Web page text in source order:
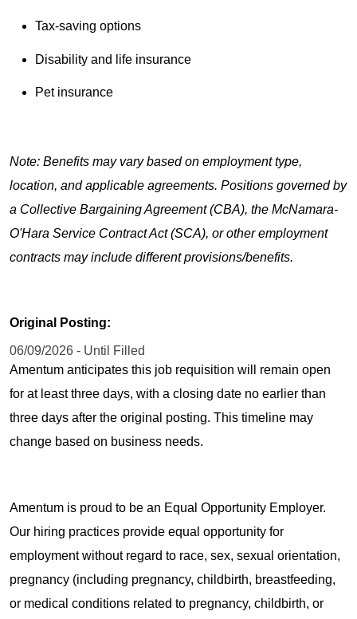
Tax-saving options
Disability and life insurance
Pet insurance
Note: Benefits may vary based on employment type,
location, and applicable agreements. Positions governed by
a Collective Bargaining Agreement (CBA), the McNamara-
O'Hara Service Contract Act (SCA), or other employment
contracts may include different provisions/benefits.
Original Posting:
06/09/2026 - Until Filled
Amentum anticipates this job requisition will remain open
for at least three days, with a closing date no earlier than
three days after the original posting. This timeline may
change based on business needs.
Amentum is proud to be an Equal Opportunity Employer.
Our hiring practices provide equal opportunity for
employment without regard to race, sex, sexual orientation,
pregnancy (including pregnancy, childbirth, breastfeeding,
or medical conditions related to pregnancy, childbirth, or